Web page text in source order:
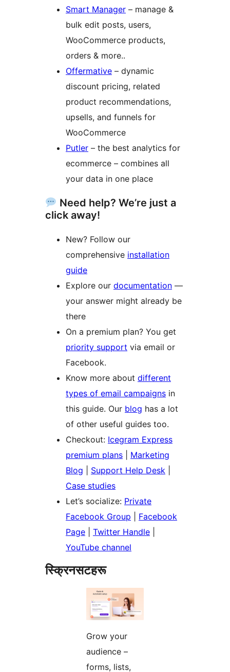
Smart Manager – manage &
bulk edit posts, users,
WooCommerce products,
orders & more..
Offermative – dynamic
discount pricing, related
product recommendations,
upsells, and funnels for
WooCommerce
Putler – the best analytics for
ecommerce – combines all
your data in one place
Need help? We’re just a
click away!
New? Follow our
comprehensive installation
guide
Explore our documentation —
your answer might already be
there
On a premium plan? You get
priority support via email or
Facebook.
Know more about different
types of email campaigns in
this guide. Our blog has a lot
of other useful guides too.
Checkout: Icegram Express
premium plans
Marketing
Blog
Support Help Desk
Case studies
Let’s socialize: Private
Facebook Group
Facebook
Page
Twitter Handle
YouTube channel
स्क्रिनसटहरू
Grow your
audience –
forms, lists,